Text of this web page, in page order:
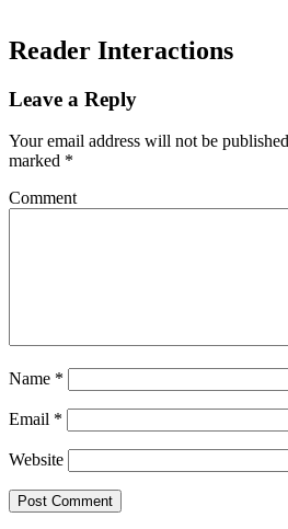
Reader Interactions
Leave a Reply
Your email address will not be
marked *
Comment
Name *
Email *
Website